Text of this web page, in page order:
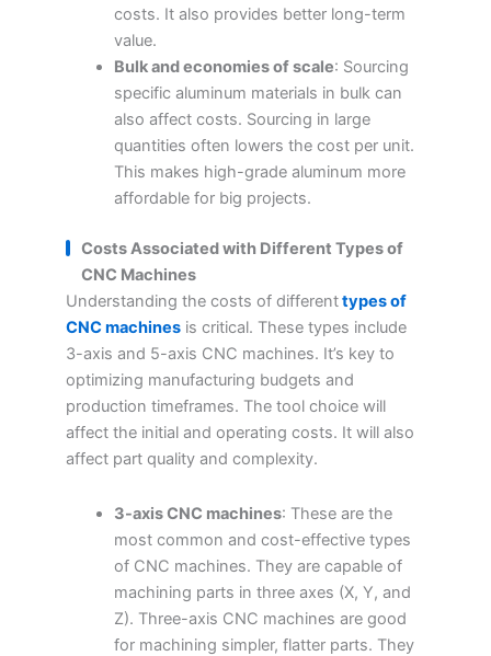
costs. It also provides better long-term
value.
Bulk and economies of scale: Sourcing
specific aluminum materials in bulk can
also affect costs. Sourcing in large
quantities often lowers the cost per unit.
This makes high-grade aluminum more
affordable for big projects.
Costs Associated with Different Types of
CNC Machines
Understanding the costs of differenttypes of
CNC machines is critical. These types include
3-axis and 5-axis CNC machines. It’s key to
optimizing manufacturing budgets and
production timeframes. The tool choice will
affect the initial and operating costs. It will also
affect part quality and complexity.
3-axis CNC machines: These are the
most common and cost-effective types
of CNC machines. They are capable of
machining parts in three axes (X, Y, and
Z). Three-axis CNC machines are good
for machining simpler, flatter parts. They